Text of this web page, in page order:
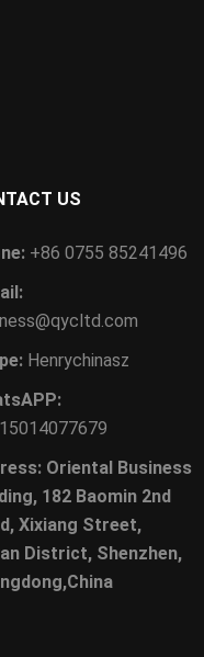
US
+86 0755 85241496
Henrychinasz
Oriental Business
182 Baomin 2nd
Xixiang Street,
District, Shenzhen,